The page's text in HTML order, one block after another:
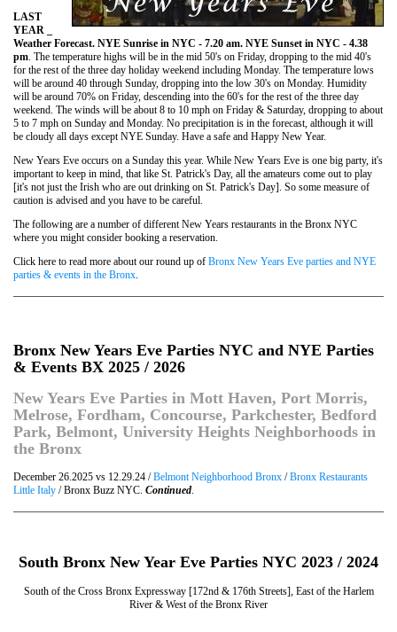
LAST
YEAR _
Weather Forecast. NYE Sunrise in NYC - 7.20 am. NYE Sunset in NYC - 4.38
pm. The temperature highs will be in the mid 50's on Friday, dropping to the mid 40's
for the rest of the three day holiday weekend including Monday. The temperature lows
will be around 40 through Sunday, dropping into the low 30's on Monday. Humidity
will be around 70% on Friday, descending into the 60's for the rest of the three day
weekend. The winds will be about 8 to 10 mph on Friday & Saturday, dropping to about
5 to 7 mph on Sunday and Monday. No precipitation is in the forecast, although it will
be cloudy all days except NYE Sunday. Have a safe and Happy New Year.
New Years Eve occurs on a Sunday this year. While New Years Eve is one big party, it's
important to keep in mind, that like St. Patrick's Day, all the amateurs come out to play
[it's not just the Irish who are out drinking on St. Patrick's Day]. So some measure of
caution is advised and you have to be careful.
The following are a number of different New Years restaurants in the Bronx NYC
where you might consider booking a reservation.
Click here to read more about our round up of Bronx New Years Eve parties and NYE
parties & events in the Bronx.
Bronx New Years Eve Parties NYC and NYE Parties
& Events BX 2025 / 2026
New Years Eve Parties in Mott Haven, Port Morris,
Melrose, Fordham, Concourse, Parkchester, Bedford
Park, Belmont, University Heights Neighborhoods in
the Bronx
December 26.2025 vs 12.29.24 /Belmont Neighborhood Bronx /Bronx Restaurants
Little Italy / Bronx Buzz NYC. Continued.
South Bronx New Year Eve Parties NYC 2023 / 2024
South of the Cross Bronx Expressway [172nd & 176th Streets], East of the Harlem
River & West of the Bronx River